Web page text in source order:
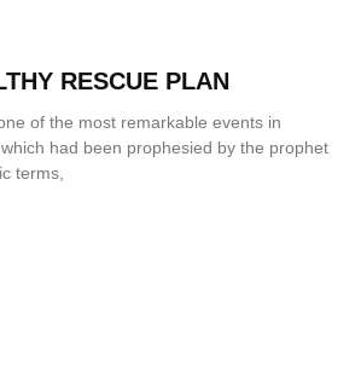
RESCUE PLAN
of the most remarkable events in
had been prophesied by the prophet
terms,